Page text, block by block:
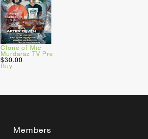
Clone of Mic
Murdaraz TV Pre
$30.00
Buy
Members